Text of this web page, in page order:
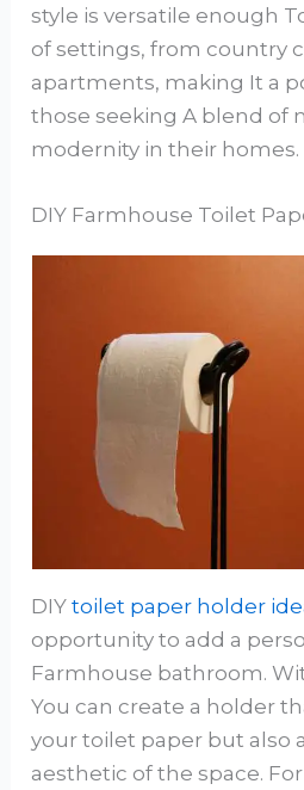
style is versatile enough
of settings, from country
apartments, making It a
those seeking A blend of
modernity in their homes.
DIY Farmhouse Toilet
DIYtoilet paper holder
opportunity to add a
Farmhouse bathroom.
You can create a holder
your toilet paper but also
aesthetic of the space.